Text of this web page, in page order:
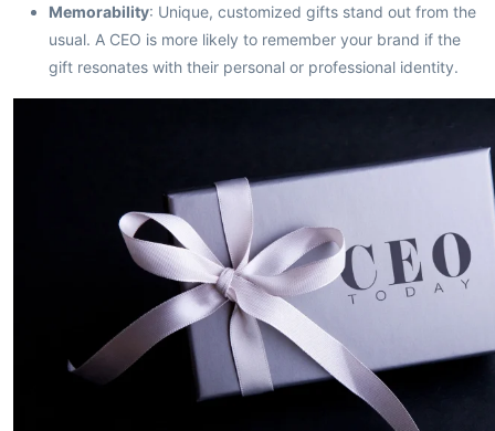
Memorability: Unique, customized gifts stand out from the
usual. A CEO is more likely to remember your brand if the
gift resonates with their personal or professional identity.